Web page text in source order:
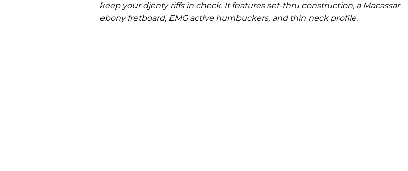
keep your djenty riffs in check. It features set-thru construction, a Macassar
ebony fretboard, EMG active humbuckers, and thin neck profile.